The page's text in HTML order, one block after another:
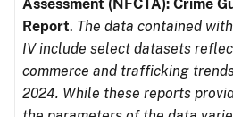
Assessment (NFCTA): Crime
Report. The data contained
IV include select datasets
commerce and trafficking
2024. While these reports